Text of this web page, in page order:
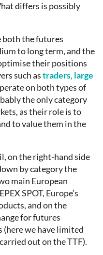
differs is possibly
both the futures
to long term, and the
their positions
such astraders, large
on both types of
the only category
as their role is to
to value them in the
on the right-hand side
by category the
main European
SPOT, Europe’s
and on the
for futures
we have limited
out on the TTF).